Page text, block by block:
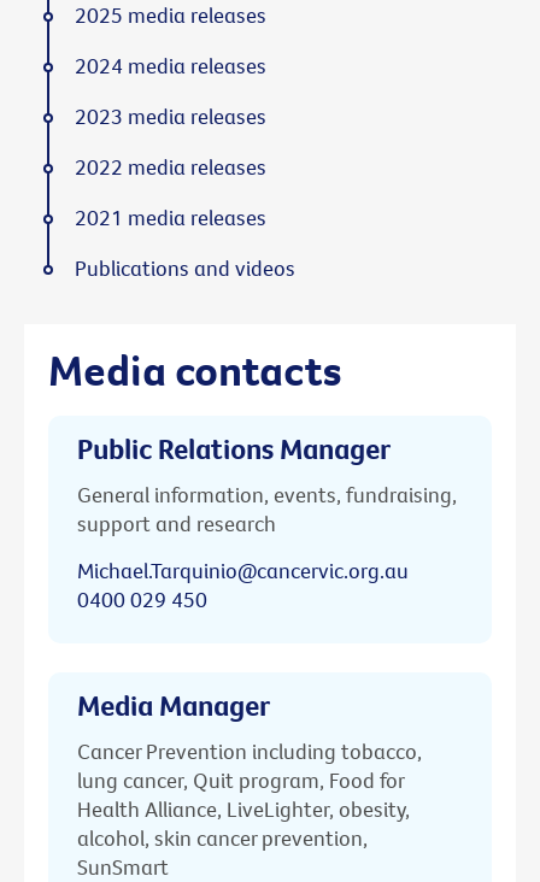
Media contacts
Public Relations Manager
General information, events, fundraising,
support and research
Michael.Tarquinio@cancervic.org.au
0400 029 450
Media Manager
Cancer Prevention including tobacco,
lung cancer, Quit program, Food for
Health Alliance, LiveLighter, obesity,
alcohol, skin cancer prevention,
SunSmart
2025 media releases
2024 media releases
2023 media releases
2022 media releases
2021 media releases
Publications and videos